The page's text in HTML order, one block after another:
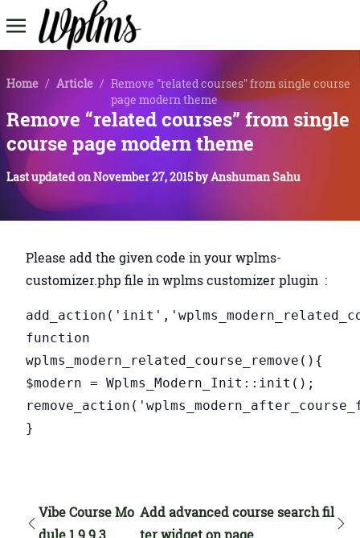
Home / Article / Remove "related courses" from single course
page modern theme
Remove “related courses” from single
course page modern theme
Last updated onNovember 27, 2015byAnshuman Sahu
Please add the given code in your wplms-
customizer.php file in wplms customizer plugin :
function
wplms_modern_related_course_remove(){
$modern = Wplms_Modern_Init::init();
}
Vibe Course Mo Add advanced course search fil